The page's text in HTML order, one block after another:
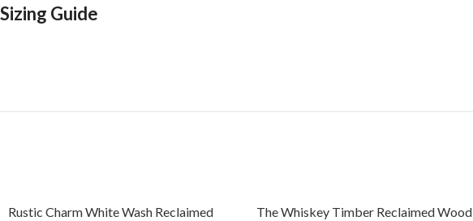
Sizing Guide
Rustic Charm White Wash Reclaimed
The Whiskey Timber Reclaimed Wood